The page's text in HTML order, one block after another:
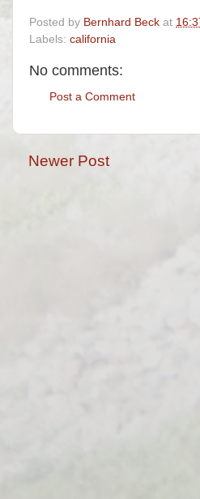
Posted by Bernhard Beck at
Labels: california
No comments:
Post a Comment
Newer Post